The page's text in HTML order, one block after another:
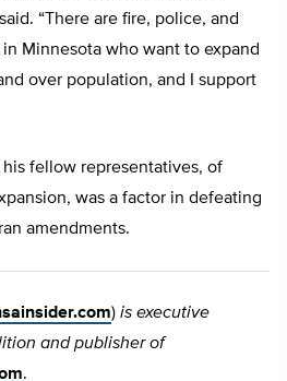
“There are fire, police, and
Minnesota who want to expand
over population, and I support
his fellow representatives, of
was a factor in defeating
amendments.
) is executive
and publisher of
.